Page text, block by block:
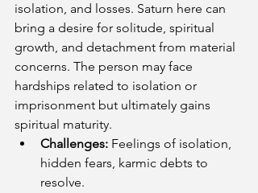
isolation, and losses. Saturn here can
bring a desire for solitude, spiritual
growth, and detachment from material
concerns. The person may face
hardships related to isolation or
imprisonment but ultimately gains
spiritual maturity.
Challenges: Feelings of isolation,
hidden fears, karmic debts to
resolve.